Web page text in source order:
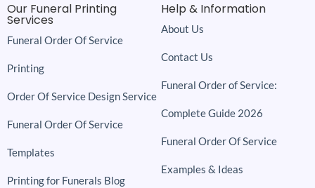
Funeral Order Of Service
Printing
Order Of Service Design Service
Funeral Order Of Service
Templates
Printing for Funerals Blog
Our Funeral Printing
Services
About Us
Contact Us
Funeral Order of Service:
Complete Guide 2026
Funeral Order Of Service
Examples & Ideas
Help & Information